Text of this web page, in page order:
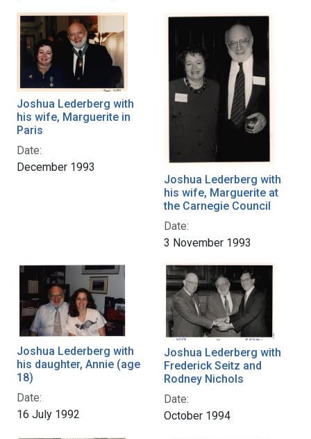
Joshua Lederberg with
his wife, Marguerite in
Paris
Date:
December 1993
Joshua Lederberg with
his wife, Marguerite at
the Carnegie Council
Date:
3 November 1993
Joshua Lederberg with
his daughter, Annie (age
18)
Date:
16 July 1992
Joshua Lederberg with
Frederick Seitz and
Rodney Nichols
Date:
October 1994